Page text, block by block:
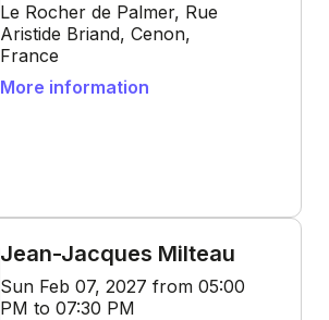
Le Rocher de Palmer, Rue
Aristide Briand, Cenon,
France
More information
Jean-Jacques Milteau
Sun Feb 07, 2027 from 05:00
PM to 07:30 PM